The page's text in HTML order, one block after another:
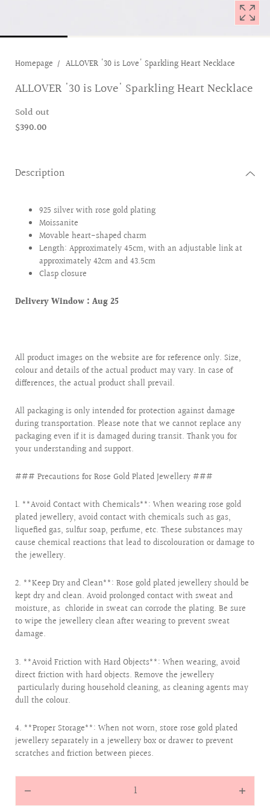
Homepage ALLOVER '30 is Love' Sparkling Heart Necklace
ALLOVER '30 is Love' Sparkling Heart Necklace
Sold out
$390.00
Description
925 silver with rose gold plating
Moissanite
Movable heart-shaped charm
Length: Approximately 45cm, with an adjustable link at
approximately 42cm and 43.5cm
Clasp closure
Delivery Window : Aug 25
All product images on the website are for reference only. Size,
colour and details of the actual product may vary. In case of
differences, the actual product shall prevail.
All packaging is only intended for protection against damage
during transportation. Please note that we cannot replace any
packaging even if it is damaged during transit. Thank you for
your understanding and support.
### Precautions for Rose Gold Plated Jewellery ###
1. **Avoid Contact with Chemicals**: When wearing rose gold
plated jewellery, avoid contact with chemicals such as gas,
liquefied gas, sulfur soap, perfume, etc. These substances may
cause chemical reactions that lead to discolouration or damage to
the jewellery.
2. **Keep Dry and Clean**: Rose gold plated jewellery should be
kept dry and clean. Avoid prolonged contact with sweat and
moisture, as chloride in sweat can corrode the plating. Be sure
to wipe the jewellery clean after wearing to prevent sweat
damage.
3. **Avoid Friction with Hard Objects**: When wearing, avoid
direct friction with hard objects. Remove the jewellery
particularly during household cleaning, as cleaning agents may
dull the colour.
4. **Proper Storage**: When not worn, store rose gold plated
jewellery separately in a jewellery box or drawer to prevent
scratches and friction between pieces.